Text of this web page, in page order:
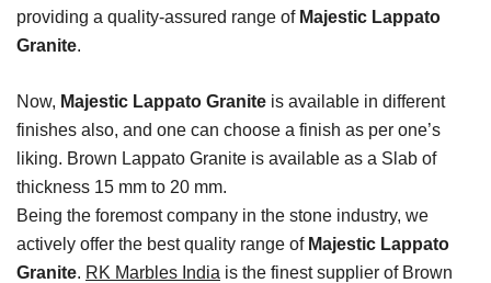
providing a quality-assured range of Majestic Lappato
Granite.
Now, Majestic Lappato Granite is available in different
finishes also, and one can choose a finish as per one’s
liking. Brown Lappato Granite is available as a Slab of
thickness 15 mm to 20 mm.
Being the foremost company in the stone industry, we
actively offer the best quality range of Majestic Lappato
Granite. RK Marbles India is the finest supplier of Brown